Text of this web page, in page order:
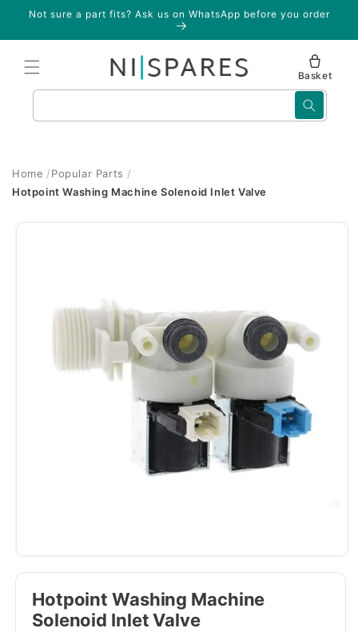
Skip to
Not sure a part fits? Ask us on WhatsApp before you order
Basket
Home
Popular Parts
Hotpoint Washing Machine Solenoid Inlet Valve
Skip to
Hotpoint Washing Machine
Solenoid Inlet Valve